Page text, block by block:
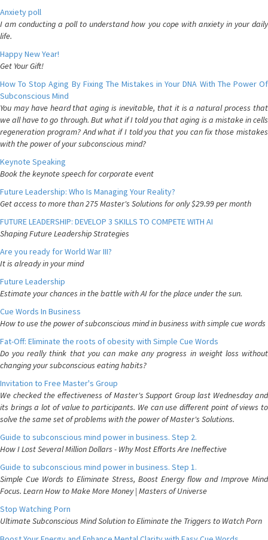
Anxiety poll
I am conducting a poll to understand how you cope with anxiety in your daily
life.
Happy New Year!
Get Your Gift!
How To Stop Aging By Fixing The Mistakes in Your DNA With The Power Of
Subconscious Mind
You may have heard that aging is inevitable, that it is a natural process that
we all have to go through. But what if I told you that aging is a mistake in cells
regeneration program? And what if I told you that you can fix those mistakes
with the power of your subconscious mind?
Keynote Speaking
Book the keynote speech for corporate event
Future Leadership: Who Is Managing Your Reality?
Get access to more than 275 Master's Solutions for only $29.99 per month
FUTURE LEADERSHIP: DEVELOP 3 SKILLS TO COMPETE WITH AI
Shaping Future Leadership Strategies
Are you ready for World War III?
It is already in your mind
Future Leadership
Estimate your chances in the battle with AI for the place under the sun.
Cue Words In Business
How to use the power of subconscious mind in business with simple cue words
Fat-Off: Eliminate the roots of obesity with Simple Cue Words
Do you really think that you can make any progress in weight loss without
changing your subconscious eating habits?
Invitation to Free Master's Group
We checked the effectiveness of Master's Support Group last Wednesday and
its brings a lot of value to participants. We can use different point of views to
solve the same set of problems with the power of Master's Solutions.
Guide to subconscious mind power in business. Step 2.
How I Lost Several Million Dollars - Why Most Efforts Are Ineffective
Guide to subconscious mind power in business. Step 1.
Simple Cue Words to Eliminate Stress, Boost Energy flow and Improve Mind
Focus. Learn How to Make More Money | Masters of Universe
Stop Watching Porn
Ultimate Subconscious Mind Solution to Eliminate the Triggers to Watch Porn